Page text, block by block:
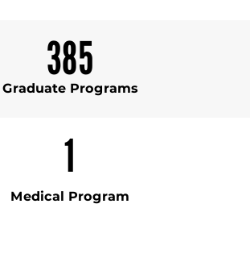
385
Graduate Programs
1
Medical Program